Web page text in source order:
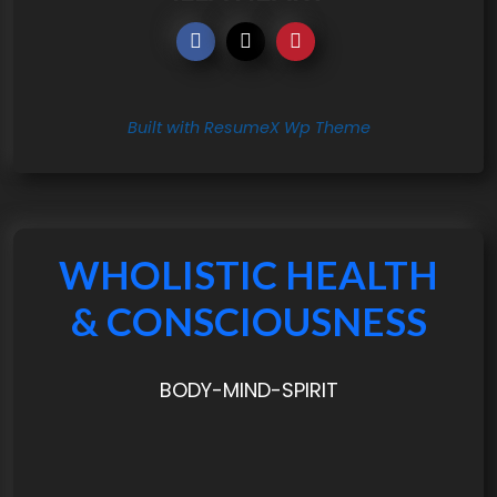
Built with ResumeX Wp Theme
WHOLISTIC HEALTH
& CONSCIOUSNESS
BODY-MIND-SPIRIT